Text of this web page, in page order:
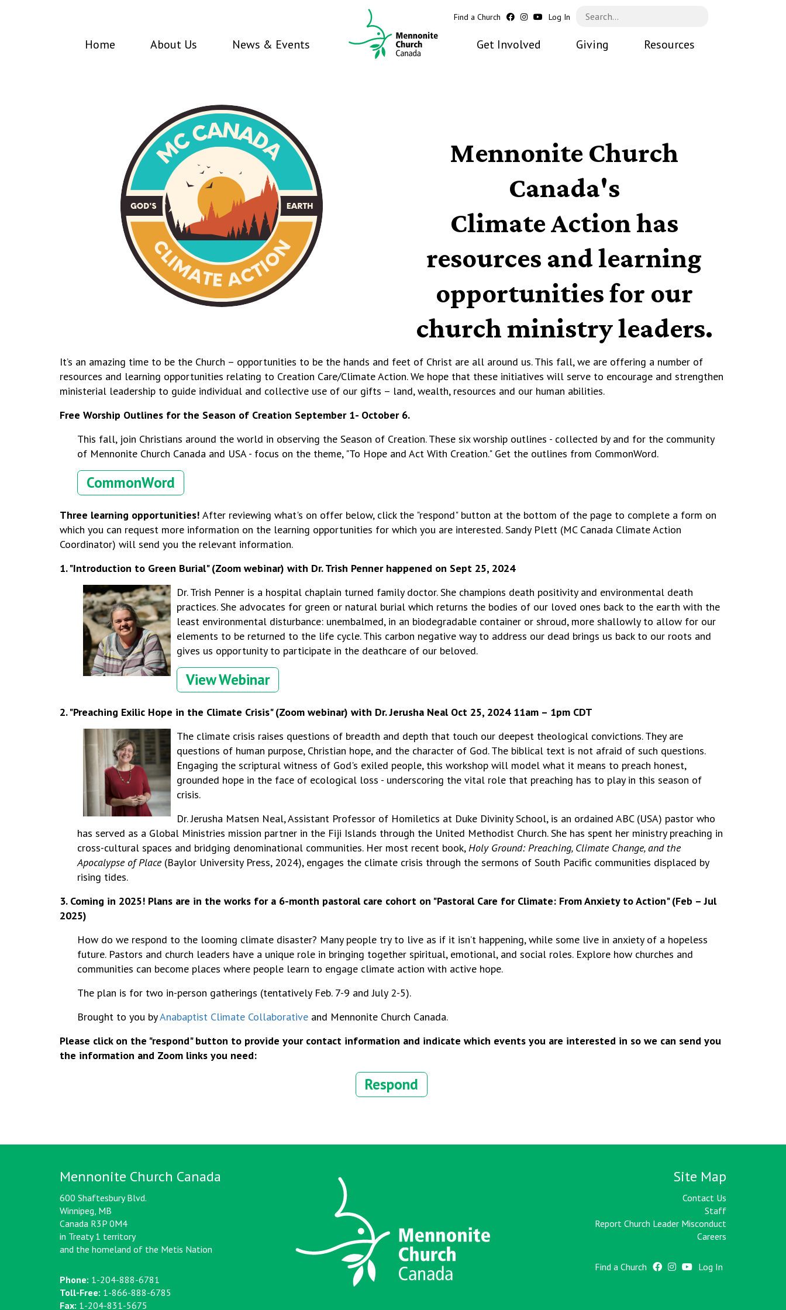
Find a Church Log In
Home About Us News & Events Get Involved Giving Resources
Mennonite Church
Canada's
Climate Action has
resources and learning
opportunities for our
church ministry leaders.
It’s an amazing time to be the Church – opportunities to be the hands and feet of Christ are all around us. This fall, we are offering a number of
resources and learning opportunities relating to Creation Care/Climate Action.We hope that these initiatives will serve to encourage and strengthen
ministerial leadership to guide individual and collective use of our gifts – land, wealth, resources and our human abilities.
Free Worship Outlines for the Season of Creation September 1- October 6.
This fall, join Christians around the world in observing the Season of Creation. These six worship outlines - collected by and for the community
of Mennonite Church Canada and USA - focus on the theme, "To Hope and Act With Creation." Get the outlines from CommonWord.
CommonWord
Three learning opportunities! After reviewing what's on offer below, click the "respond" button at the bottom of the page to complete a form on
which you can request more information on the learning opportunities for which you are interested. Sandy Plett (MC Canada Climate Action
Coordinator) will send you the relevant information.
1. "Introduction to Green Burial" (Zoom webinar) with Dr. Trish Penner happened on Sept 25, 2024
Dr. Trish Penner is a hospital chaplain turned family doctor. She champions death positivity and environmental death
practices.She advocates for green or natural burial which returns the bodies of our loved ones back to the earth with the
least environmental disturbance: unembalmed, in an biodegradable container or shroud, more shallowly to allow for our
elements to be returned to the life cycle. This carbon negative way to address our dead brings us back to our roots and
gives us opportunity to participate in the deathcare of our beloved.
View Webinar
2. "Preaching Exilic Hope in the Climate Crisis"(Zoom webinar) with Dr. Jerusha Neal Oct 25, 2024 11am – 1pm CDT
The climate crisis raises questions of breadth and depth that touch our deepest theological convictions. They are
questions of human purpose, Christian hope, and the character of God. The biblical text is not afraid of such questions.
Engaging the scriptural witness of God's exiled people, this workshop will model what it means to preach honest,
grounded hope in the face of ecological loss - underscoring the vital role that preaching has to play in this season of
crisis.
Dr.Jerusha Matsen Neal, Assistant Professor of Homiletics at Duke Divinity School, is an ordained ABC (USA) pastor who
has served as a Global Ministries mission partner in the Fiji Islands through the United Methodist Church. She has spent her ministry preaching in
cross-cultural spaces and bridging denominational communities. Her most recent book,Holy Ground: Preaching, Climate Change, and the
Apocalypse of Place (Baylor University Press, 2024), engages the climate crisis through the sermons of South Pacific communities displaced by
rising tides.
3. Coming in 2025! Plans are in the works for a 6-month pastoral care cohort on "Pastoral Care for Climate: From Anxiety to Action" (Feb – Jul
2025)
How do we respond to the looming climate disaster? Many people try to live as if it isn’t happening, while some live in anxiety of a hopeless
future. Pastors and church leaders have a unique role in bringing together spiritual, emotional, and social roles. Explore how churches and
communities can become places where people learn to engage climate action with active hope.
The plan is for two in-person gatherings (tentatively Feb. 7-9 and July 2-5).
Brought to you byAnabaptist Climate Collaborative and Mennonite Church Canada.
Please click on the "respond" button to provide your contact information and indicate which events you are interested in so we can send you
the information and Zoom links you need:
Respond
Mennonite Church Canada
600 Shaftesbury Blvd.
Winnipeg, MB
Canada R3P 0M4
in Treaty 1 territory
and the homeland of the Metis Nation
Phone: 1-204-888-6781
Toll-Free: 1-866-888-6785
Fax: 1-204-831-5675
Site Map
Contact Us
Staff
Report Church Leader Misconduct
Careers
Find a Church Log In